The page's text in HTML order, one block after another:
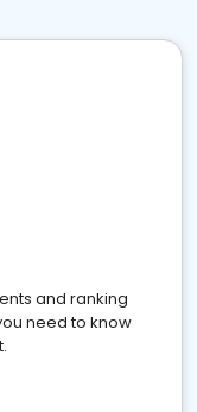
and ranking
need to know